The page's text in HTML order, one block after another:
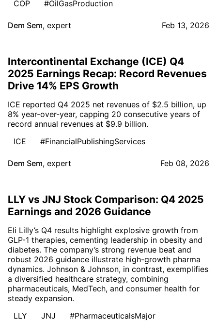
COP
#OilGasProduction
Dem Sem, expert Feb 13, 2026
Intercontinental Exchange (ICE) Q4
2025 Earnings Recap: Record Revenues
Drive 14% EPS Growth
ICE reported Q4 2025 net revenues of $2.5 billion, up
8% year-over-year, capping 20 consecutive years of
record annual revenues at $9.9 billion.
ICE
#FinancialPublishingServices
Dem Sem, expert Feb 08, 2026
LLY vs JNJ Stock Comparison: Q4 2025
Earnings and 2026 Guidance
Eli Lilly’s Q4 results highlight explosive growth from
GLP-1 therapies, cementing leadership in obesity and
diabetes. The company’s strong revenue beat and
robust 2026 guidance illustrate high-growth pharma
dynamics. Johnson & Johnson, in contrast, exemplifies
a diversified healthcare strategy, combining
pharmaceuticals, MedTech, and consumer health for
steady expansion.
LLY
JNJ #PharmaceuticalsMajor